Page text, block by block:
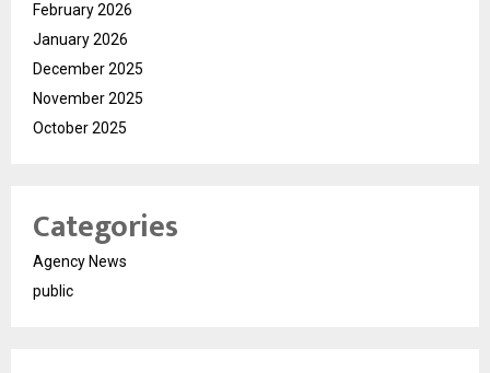
February 2026
January 2026
December 2025
November 2025
October 2025
Categories
Agency News
public